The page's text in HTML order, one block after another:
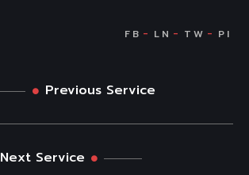
Previous Service
Next Service